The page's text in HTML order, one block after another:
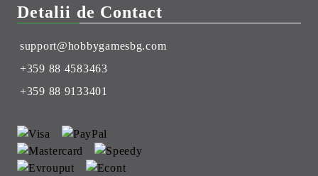
Detalii de Contact
support@hobbygamesbg.com
+359 88 4583463
+359 88 9133401